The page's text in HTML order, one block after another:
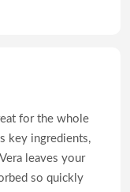
for the whole
key ingredients,
leaves your
so quickly